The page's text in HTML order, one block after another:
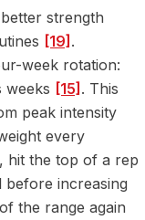
strength
[19].
week rotation:
weeks [15]. This
peak intensity
every
hit the top of a rep
before increasing
the range again